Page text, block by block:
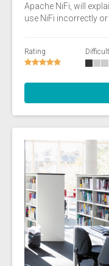
Apache NiFi, will
use NiFi incorrectly or
Rating